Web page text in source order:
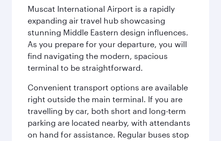
Muscat International Airport is a rapidly
expanding air travel hub showcasing
stunning Middle Eastern design influences.
As you prepare for your departure, you will
find navigating the modern, spacious
terminal to be straightforward.
Convenient transport options are available
right outside the main terminal. If you are
travelling by car, both short and long-term
parking are located nearby, with attendants
on hand for assistance. Regular buses stop